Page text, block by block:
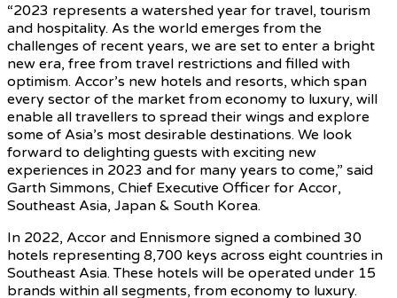
“2023 represents a watershed year for travel, tourism
and hospitality. As the world emerges from the
challenges of recent years, we are set to enter a bright
new era, free from travel restrictions and filled with
optimism. Accor’s new hotels and resorts, which span
every sector of the market from economy to luxury, will
enable all travellers to spread their wings and explore
some of Asia’s most desirable destinations. We look
forward to delighting guests with exciting new
experiences in 2023 and for many years to come,” said
Garth Simmons, Chief Executive Officer for Accor,
Southeast Asia, Japan & South Korea.
In 2022, Accor and Ennismore signed a combined 30
hotels representing 8,700 keys across eight countries in
Southeast Asia. These hotels will be operated under 15
brands within all segments, from economy to luxury.